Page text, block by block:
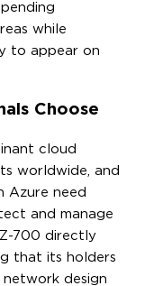
while
to appear on
Choose
cloud
worldwide, and
Azure need
and manage
700 directly
that its holders
design